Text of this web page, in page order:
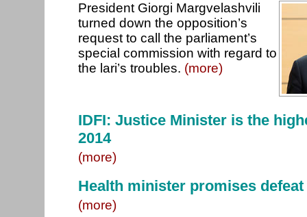
President Giorgi Margvelashvili
turned down the opposition’s
request to call the parliament’s
special commission with regard to
the lari’s troubles. (more)
IDFI: Justice Minister is the
2014
(more)
Health minister promises
(more)